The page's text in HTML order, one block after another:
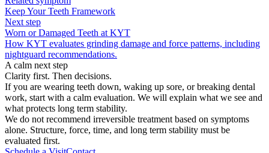
Keep Your Teeth Framework
Next step
Worn or Damaged Teeth at KYT
How KYT evaluates grinding damage and force patterns, including
nightguard recommendations.
A calm next step
Clarity first. Then decisions.
If you are wearing teeth down, waking up sore, or breaking dental
work, start with a calm evaluation. We will explain what we see and
what protects long term stability.
We do not recommend irreversible treatment based on symptoms
alone. Structure, force, time, and long term stability must be
evaluated first.